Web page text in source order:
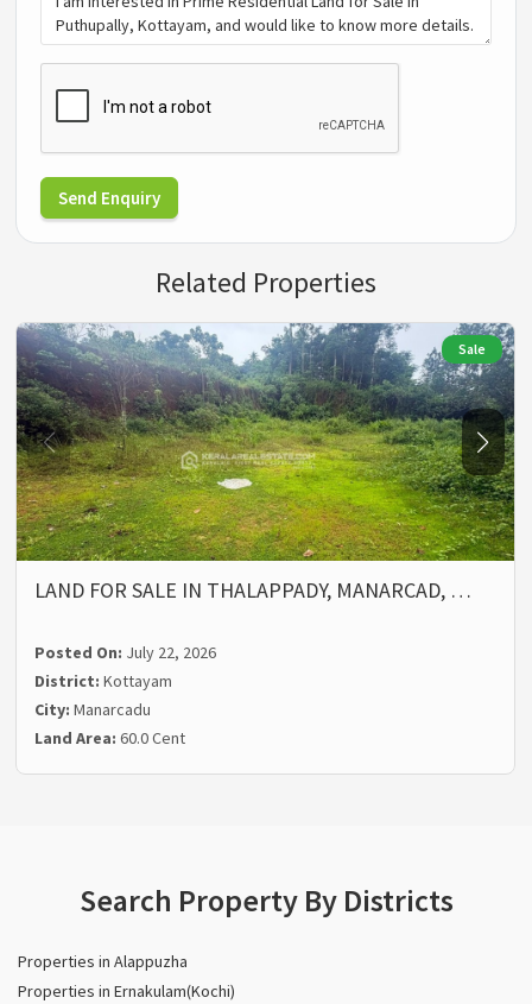
Send Enquiry
Related Properties
Sale
LAND FOR SALE IN THALAPPADY, MANARCAD, …
Posted On: July 22, 2026
District:Kottayam
City:Manarcadu
Land Area:60.0 Cent
Search Property By Districts
Properties in Alappuzha
Properties in Ernakulam(Kochi)